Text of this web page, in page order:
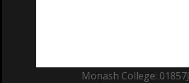
Monash College: 01857J